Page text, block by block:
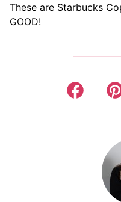
These are Starbucks
GOOD!